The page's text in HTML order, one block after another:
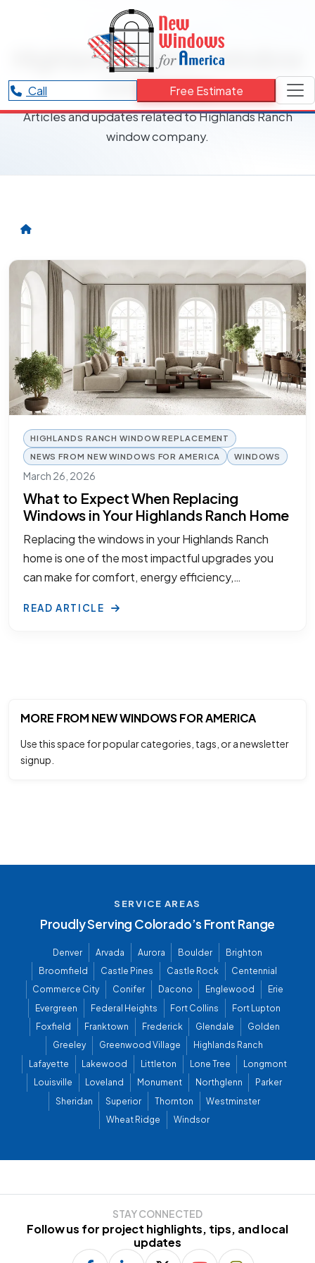
Call Free Estimate
RESOURCES CATEGORY
Highlands Ranch window
company
Articles and updates related to Highlands Ranch
window company.
HIGHLANDS RANCH WINDOW REPLACEMENT
NEWS FROM NEW WINDOWS FOR AMERICA
WINDOWS
March 26, 2026
What to Expect When Replacing
Windows in Your Highlands Ranch Home
Replacing the windows in your Highlands Ranch
home is one of the most impactful upgrades you
can make for comfort, energy efficiency,…
READ ARTICLE
MORE FROM NEW WINDOWS FOR AMERICA
Use this space for popular categories, tags, or a newsletter
signup.
SERVICE AREAS
Proudly Serving Colorado’s Front Range
Denver Arvada Aurora Boulder
Brighton
Broomfield
Castle Pines Castle Rock
Centennial
Commerce City
Conifer Dacono Englewood
Erie
Evergreen
Federal Heights Fort Collins
Fort Lupton
Foxfield
Franktown Frederick Glendale
Golden
Greeley
Greenwood Village
Highlands Ranch
Lafayette
Lakewood Littleton Lone Tree
Longmont
Louisville
Loveland Monument Northglenn
Parker
Sheridan
Superior Thornton
Westminster
Wheat Ridge
Windsor
STAY CONNECTED
Follow us for project highlights, tips, and local
updates